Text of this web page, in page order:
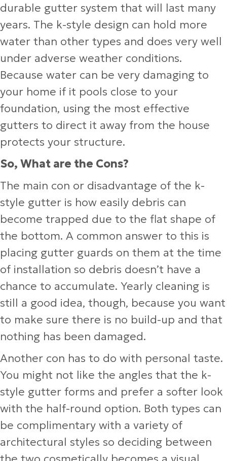
durable gutter system that will last many
years. The k-style design can hold more
water than other types and does very well
under adverse weather conditions.
Because water can be very damaging to
your home if it pools close to your
foundation, using the most effective
gutters to direct it away from the house
protects your structure.
So, What are the Cons?
The main con or disadvantage of the k-
style gutter is how easily debris can
become trapped due to the flat shape of
the bottom. A common answer to this is
placing gutter guards on them at the time
of installation so debris doesn’t have a
chance to accumulate. Yearly cleaning is
still a good idea, though, because you want
to make sure there is no build-up and that
nothing has been damaged.
Another con has to do with personal taste.
You might not like the angles that the k-
style gutter forms and prefer a softer look
with the half-round option. Both types can
be complimentary with a variety of
architectural styles so deciding between